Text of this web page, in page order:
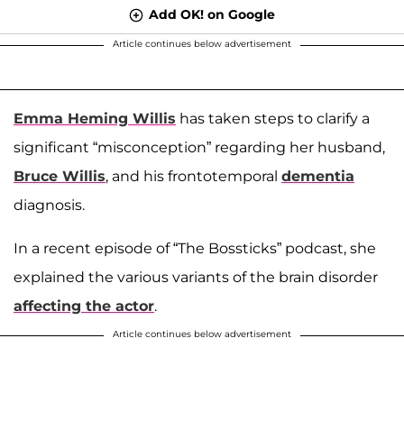
Add OK! on Google
Article continues below advertisement
Emma Heming Willis has taken steps to clarify a
significant “misconception” regarding her husband,
Bruce Willis, and his frontotemporal dementia
diagnosis.
In a recent episode of “The Bossticks” podcast, she
explained the various variants of the brain disorder
affecting the actor.
Article continues below advertisement